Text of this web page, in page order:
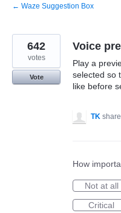
← Waze Suggestion Box
Voice
Play a
selected so
like before
642
votes
Vote
TK
How
Not at all
Critical